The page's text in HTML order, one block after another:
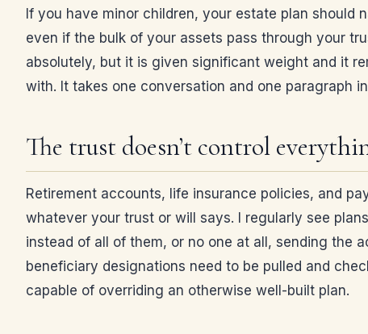
If you have minor children, your estate plan should
even if the bulk of your assets pass through your
absolutely, but it is given significant weight and it
with. It takes one conversation and one paragraph
The trust doesn’t control
Retirement accounts, life insurance policies, and
whatever your trust or will says. I regularly see
instead of all of them, or no one at all, sending the
beneficiary designations need to be pulled and
capable of overriding an otherwise well-built plan.